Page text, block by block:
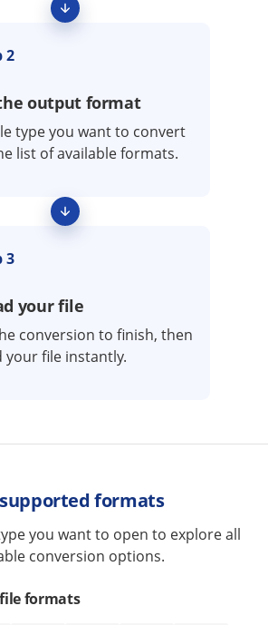
2
output format
type you want to convert
list of available formats.
3
your file
conversion to finish, then
your file instantly.
formats
you want to open to explore all
conversion options.
formats